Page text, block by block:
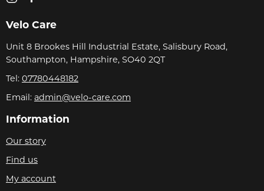
Velo Care
Unit 8 Brookes Hill Industrial Estate, Salisbury Road,
Southampton, Hampshire, SO40 2QT
Tel: 07780448182
Email: admin@velo-care.com
Information
Our story
Find us
My account